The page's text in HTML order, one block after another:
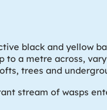
black and yellow
to a metre across,
trees and
stream of wasps